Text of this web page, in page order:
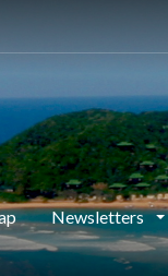
Newsletters